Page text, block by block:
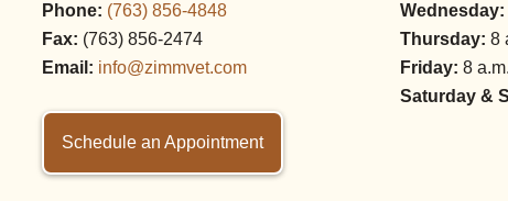
Phone: (763) 856‑4848
Fax: (763) 856‑2474
Email: info@zimmvet.com
Schedule an Appointment
Wednesday:
Thursday: 8
Friday: 8
Saturday &